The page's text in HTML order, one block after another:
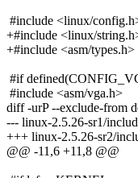
#include <linux/
+#include <linux/
+#include <asm/types.h>
#if
#include <asm/vga.h>
diff -urP --exclude-from
--- linux-2.5.26-sr1/
+++ linux-2.5.26-sr2/
@@ -11,6 +11,8 @@